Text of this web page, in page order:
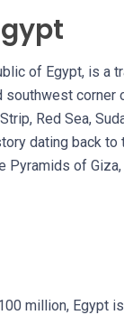
of Egypt, is a
corner
Red Sea,
dating back to
Pyramids of
million, Egypt